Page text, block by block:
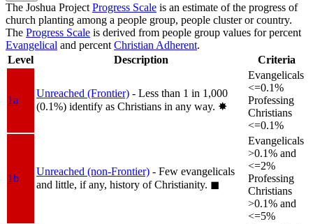
The Joshua Project Progress Scale is an estimate of the progress of
church planting among a people group, people cluster or country.
The Progress Scale is derived from people group values for percent
Evangelical and percent Christian Adherent.
Level
Description Criteria
1a
Unreached (Frontier) - Less than 1 in 1,000
(0.1%) identify as Christians in any way. ✸︎
Evangelicals
<=0.1%
Professing
Christians
<=0.1%
1b
Unreached (non-Frontier) - Few evangelicals
and little, if any, history of Christianity. ◼︎
Evangelicals
>0.1% and
<=2%
Professing
Christians
>0.1% and
<=5%